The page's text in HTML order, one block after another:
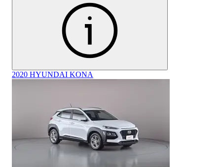
2020 HYUNDAI KONA